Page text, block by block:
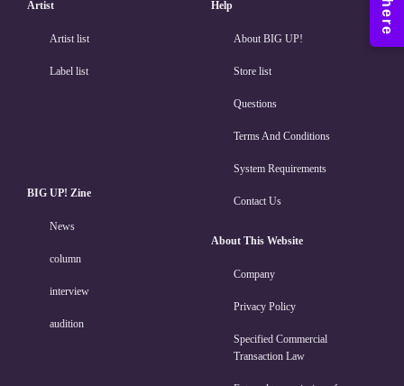
Artist
Artist list
Label list
BIG UP! Zine
News
column
interview
audition
Help
About BIG UP!
Store list
Questions
Terms And Conditions
System Requirements
Contact Us
About This Website
Company
Privacy Policy
Specified Commercial
Transaction Law